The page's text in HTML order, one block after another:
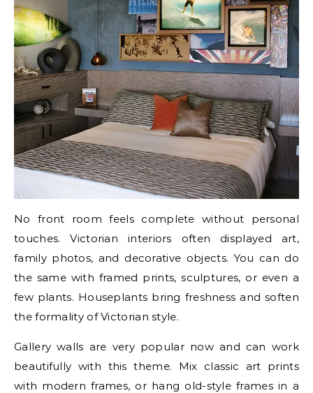
No front room feels complete without personal
touches. Victorian interiors often displayed art,
family photos, and decorative objects. You can do
the same with framed prints, sculptures, or even a
few plants. Houseplants bring freshness and soften
the formality of Victorian style.
Gallery walls are very popular now and can work
beautifully with this theme. Mix classic art prints
with modern frames, or hang old-style frames in a